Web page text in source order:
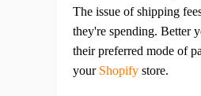
The issue of shipping
they're spending. Better
their preferred mode of
your Shopify store.